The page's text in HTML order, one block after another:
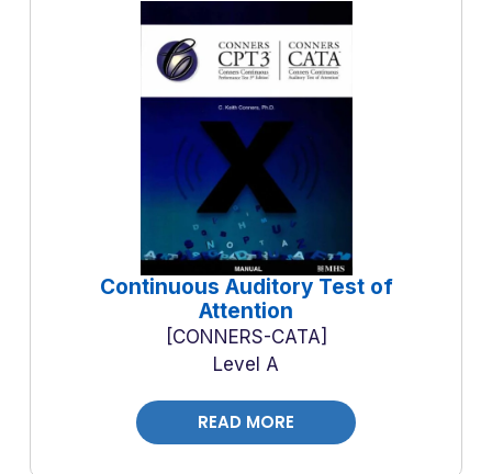
Continuous Auditory Test of
Attention
CONNERS-CATA
Level A
READ MORE